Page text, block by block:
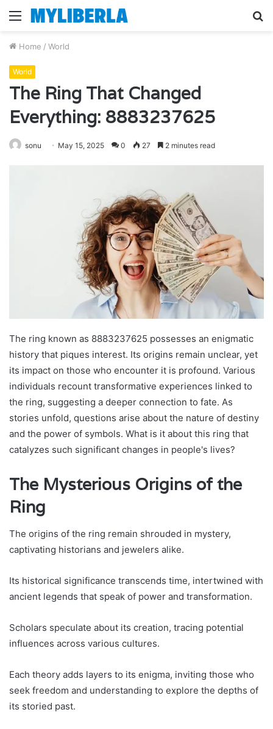
Menu
Home / World
World
The Ring That Changed
Everything: 8883237625
sonu May 15, 2025 0 27 2 minutes read
The ring known as 8883237625 possesses an enigmatic
history that piques interest. Its origins remain unclear, yet
its impact on those who encounter it is profound. Various
individuals recount transformative experiences linked to
the ring, suggesting a deeper connection to fate. As
stories unfold, questions arise about the nature of destiny
and the power of symbols. What is it about this ring that
catalyzes such significant changes in people's lives?
The Mysterious Origins of the
Ring
The origins of the ring remain shrouded in mystery,
captivating historians and jewelers alike.
Its historical significance transcends time, intertwined with
ancient legends that speak of power and transformation.
Scholars speculate about its creation, tracing potential
influences across various cultures.
Each theory adds layers to its enigma, inviting those who
seek freedom and understanding to explore the depths of
its storied past.